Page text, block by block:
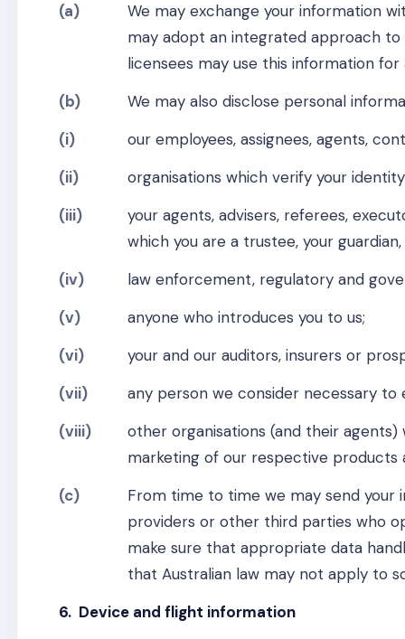
(a)
We may exchange your information
may adopt an integrated approach
licensees may use this information
(b)
We may also disclose personal
(i)
our employees, assignees, agents,
(ii)
organisations which verify your
(iii)
your agents, advisers, referees,
which you are a trustee, your
(iv)
law enforcement, regulatory and
(v)
anyone who introduces you to us;
(vi)
your and our auditors, insurers or
(vii)
any person we consider necessary to
(viii)
other organisations (and their
marketing of our respective products
(c)
From time to time we may send your
providers or other third parties who
make sure that appropriate data
that Australian law may not apply to
6. Device and flight information